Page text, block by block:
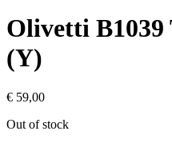
Olivetti B1039
(Y)
€ 59,00
Out of stock